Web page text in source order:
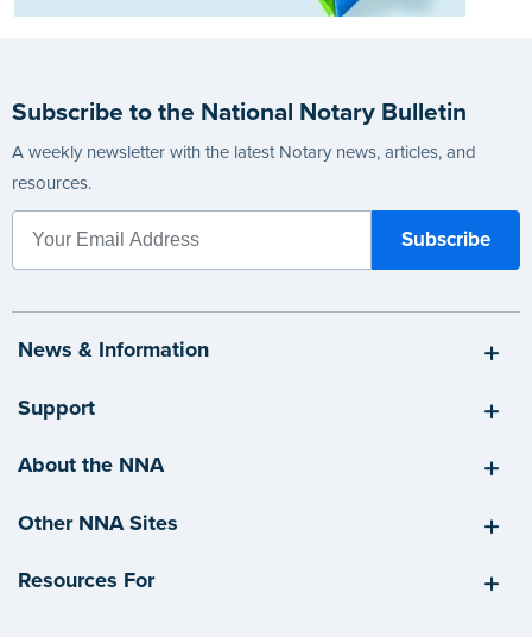
Subscribe to the National Notary Bulletin
A weekly newsletter with the latest Notary news, articles, and
resources.
News & Information
Support
About the NNA
Other NNA Sites
Resources For